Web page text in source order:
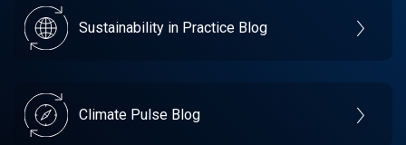
Sustainability in Practice Blog
Climate Pulse Blog